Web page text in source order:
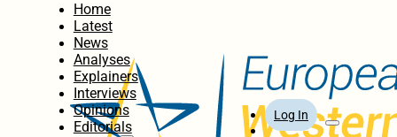
Home
Latest
News
Analyses
Explainers
Interviews
Opinions
Editorials
Log In